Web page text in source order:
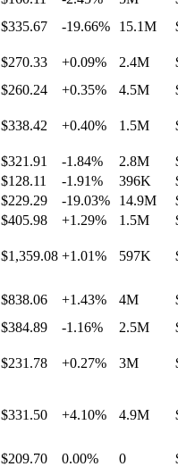
$335.67 -19.66% 15.1M
$270.33 +0.09% 2.4M
$260.24 +0.35% 4.5M
$338.42 +0.40% 1.5M
$321.91 -1.84% 2.8M
$128.11 -1.91% 396K
$229.29 -19.03% 14.9M
$405.98 +1.29% 1.5M
$1,359.08 +1.01% 597K
$838.06 +1.43% 4M
$384.89 -1.16% 2.5M
$231.78 +0.27% 3M
$331.50 +4.10% 4.9M
$209.70 0.00% 0